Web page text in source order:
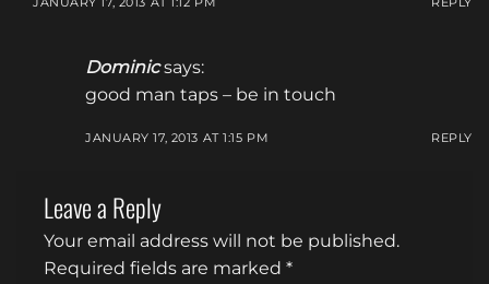
Dominic says:
good man taps – be in touch
JANUARY 17, 2013 AT 1:15 PM REPLY
Leave a Reply
Your email address will not be published.
Required fields are marked *